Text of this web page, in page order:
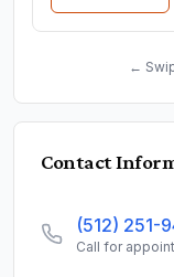
←
Contact
(512) 251-
Call for